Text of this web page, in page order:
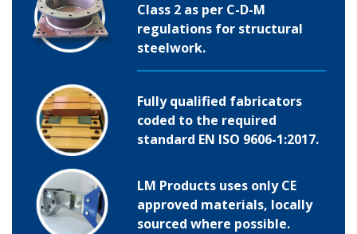
Class 2 as per C-D-M
regulations for structural
steelwork.
Fully qualified fabricators
coded to the required
standard EN ISO 9606-1:2017.
LM Products uses only CE
approved materials, locally
sourced where possible.